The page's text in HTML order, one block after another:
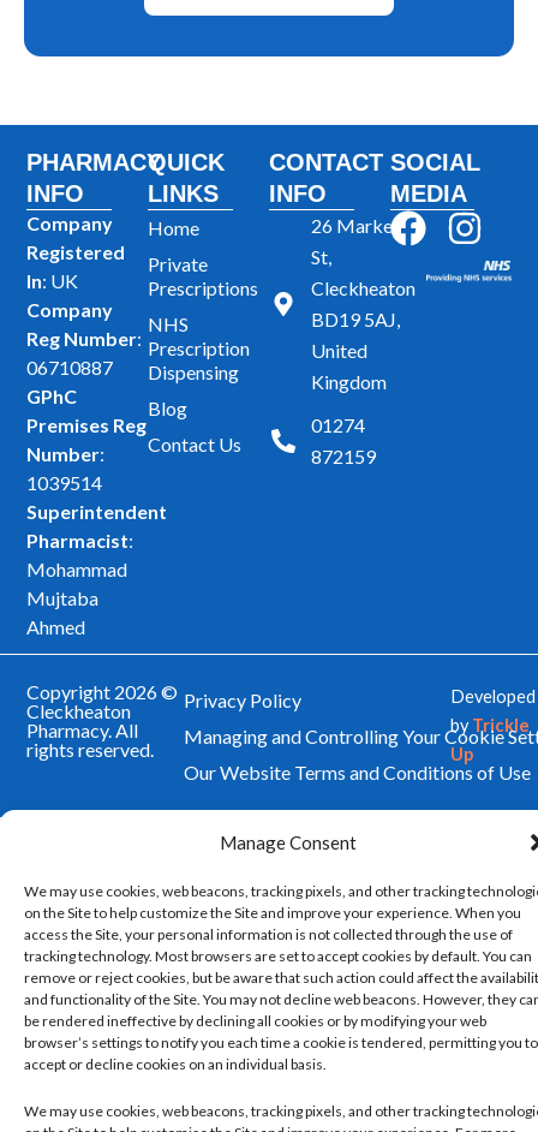
Manage Consent
We may use cookies, web beacons, tracking pixels, and other tracking
on the Site to help customize the Site and improve your experience. When you
access the Site, your personal information is not collected through the use of
tracking technology. Most browsers are set to accept cookies by default. You can
remove or reject cookies, but be aware that such action could affect the
and functionality of the Site. You may not decline web beacons. However, they
be rendered ineffective by declining all cookies or by modifying your web
browser’s settings to notify you each time a cookie is tendered, permitting you to
accept or decline cookies on an individual basis.
We may use cookies, web beacons, tracking pixels, and other tracking
PHARMACY
INFO
Company
Registered
In: UK
Company
Reg Number:
06710887
GPhC
Premises Reg
Number:
1039514
Superintendent
Pharmacist:
Mohammad
Mujtaba
Ahmed
QUICK
LINKS
Home
Private
Prescriptions
NHS
Prescription
Dispensing
Blog
Contact Us
CONTACT
INFO
26 Market
St,
Cleckheaton
BD19 5AJ,
United
Kingdom
01274
872159
SOCIAL
MEDIA
F
c
I
n
Copyright 2026 ©
Cleckheaton
Pharmacy. All
rights reserved.
Privacy Policy
Managing and Controlling Your Cookie
Our Website Terms and Conditions of Use
Developed
byTrickle
Up